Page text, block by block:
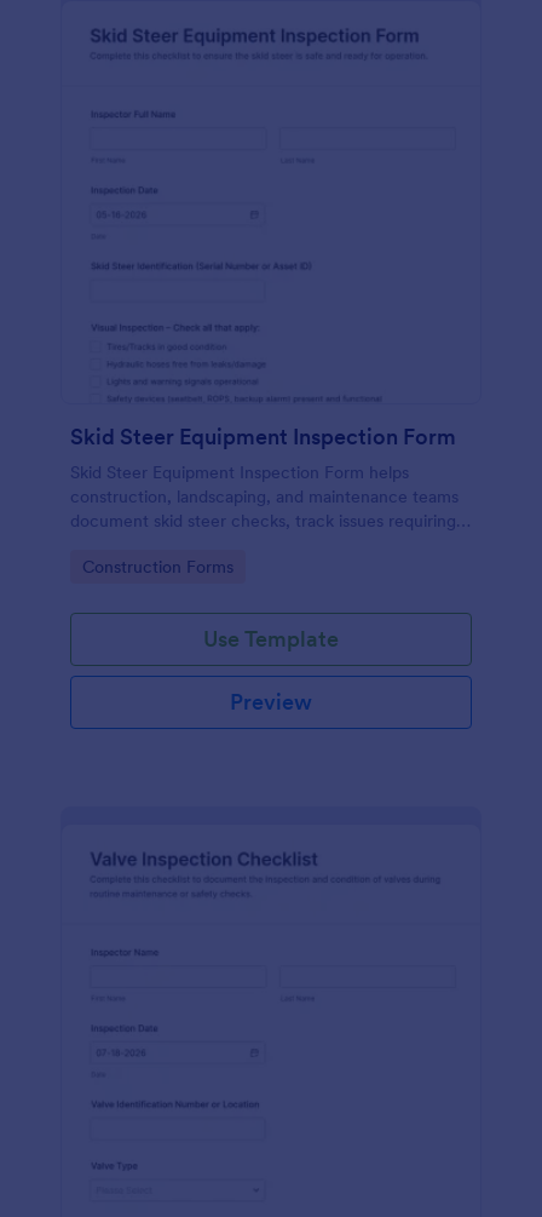
Skid Steer Equipment Inspection Form
Skid Steer Equipment Inspection Form helps
construction, landscaping, and maintenance teams
document skid steer checks, track issues requiring
Go to Category:
Construction Forms
Use Template
Preview